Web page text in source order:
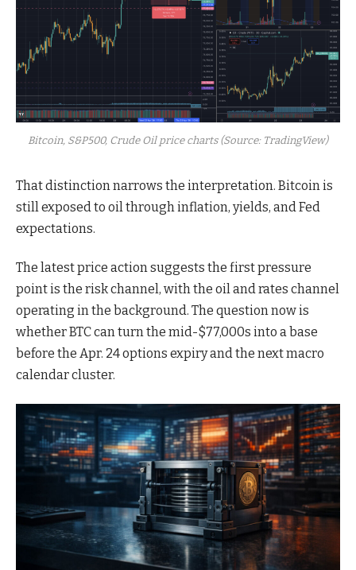
Bitcoin, S&P500, Crude Oil price charts (Source: TradingView)
That distinction narrows the interpretation. Bitcoin is
still exposed to oil through inflation, yields, and Fed
expectations.
The latest price action suggests the first pressure
point is the risk channel, with the oil and rates channel
operating in the background. The question now is
whether BTC can turn the mid-$77,000s into a base
before the Apr. 24 options expiry and the next macro
calendar cluster.